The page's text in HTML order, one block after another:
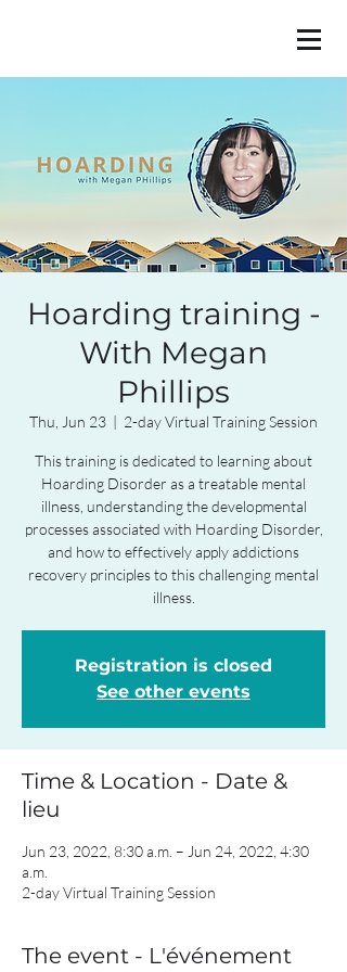
Hoarding training -
With Megan
Phillips
Thu, Jun 23
  |
2-day Virtual Training Session
This training is dedicated to learning about
Hoarding Disorder as a treatable mental
illness, understanding the developmental
processes associated with Hoarding Disorder,
and how to effectively apply addictions
recovery principles to this challenging mental
illness.
Registration is closed
See other events
Time & Location - Date &
lieu
Jun 23, 2022, 8:30 a.m. – Jun 24, 2022, 4:30
a.m.
2-day Virtual Training Session
The event - L'événement